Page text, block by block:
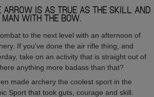
ARROW IS AS TRUE AS THE SKILL AND
WITH THE BOW.
to the next level with an afternoon of
If you've done the air rifle thing, and
take on an activity that is straight out of
anything more badass than that?
made archery the coolest sport in the
Sport that took guts, courage and skill.